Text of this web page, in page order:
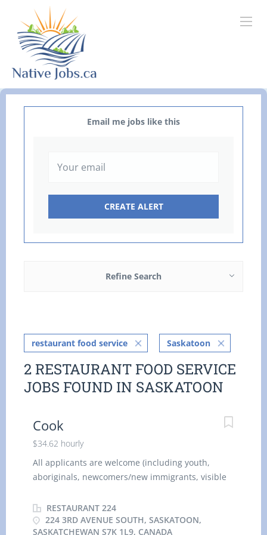
Email me jobs like this
Refine Search
restaurant food service Saskatoon
2 RESTAURANT FOOD SERVICE
JOBS FOUND IN SASKATOON
Cook
$34.62 hourly
All applicants are welcome (including youth,
aboriginals, newcomers/new immigrants, visible
Company Operating Name: Restauran t 224
Business Address: 224 3rd Ave S Saskatoon,
RESTAURANT 224
224 3RD AVENUE SOUTH, SASKATOON,
SASKATCHEWAN S7K 1L9, CANADA